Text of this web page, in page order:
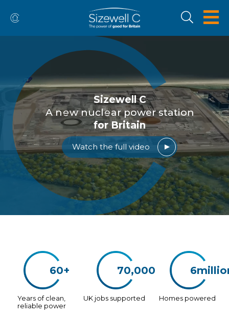
Sizewell C
A n
w nucl
ar power station
for Britain
Watch the full video
60+
Years of clean,
reliable power
70,000
UK jobs supported Homes powered